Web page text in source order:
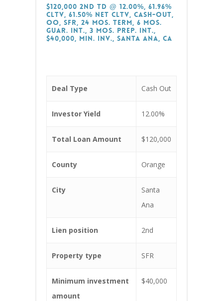
$120,000 2nd TD @ 12.00%, 61.96%
CLTV, 61.50% Net CLTV, Cash-Out,
OO, SFR, 24 Mos. Term, 6 Mos.
Guar. Int., 3 Mos. Prep. Int.,
$40,000, Min. Inv., Santa Ana, CA
Deal Type Cash Out
Investor Yield 12.00%
Total Loan Amount $120,000
County Orange
City
Santa
Ana
Lien position 2nd
Property type SFR
Minimum investment
amount
$40,000